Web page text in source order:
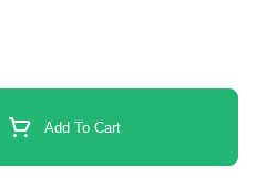
Add To Cart